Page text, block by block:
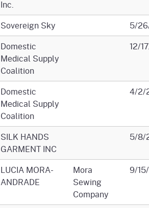
Inc.
Sovereign Sky
5/
Domestic
Medical Supply
Coalition
12/
Domestic
Medical Supply
Coalition
4/2/
SILK HANDS
GARMENT INC
5/8/
LUCIA MORA-
ANDRADE
Mora
Sewing
Company
9/